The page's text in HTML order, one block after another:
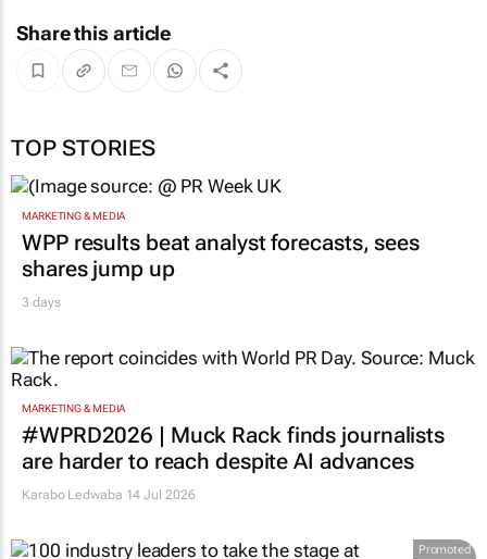
Share this article
TOP STORIES
MARKETING & MEDIA
WPP results beat analyst forecasts, sees
shares jump up
3 days
MARKETING & MEDIA
#WPRD2026 | Muck Rack finds journalists
are harder to reach despite AI advances
Karabo Ledwaba 14 Jul 2026
Promoted